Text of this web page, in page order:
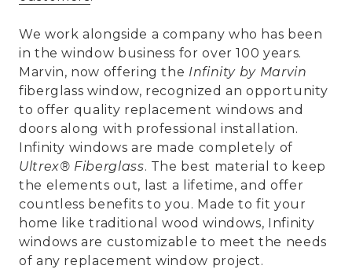
We work alongside a company who has been
in the window business for over 100 years.
Marvin, now offering the Infinity by Marvin
fiberglass window, recognized an opportunity
to offer quality replacement windows and
doors along with professional installation.
Infinity windows are made completely of
Ultrex® Fiberglass. The best material to keep
the elements out, last a lifetime, and offer
countless benefits to you. Made to fit your
home like traditional wood windows, Infinity
windows are customizable to meet the needs
of any replacement window project.